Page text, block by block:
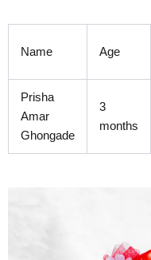
to
content
Name Age
Prisha
Amar
Ghongade
3
months